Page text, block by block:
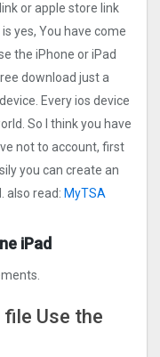
or apple store link
yes, You have come
the iPhone or iPad
download just a
Every ios device
So I think you have
not to account, first
you can create an
also read: MyTSA
iPad
file Use the